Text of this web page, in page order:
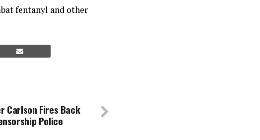
fentanyl and other
Carlson Fires Back
Police